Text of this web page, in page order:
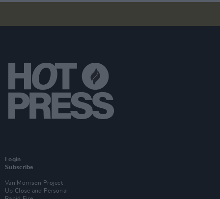
Login
Subscribe
Van Morrison Project
Up Close and Personal